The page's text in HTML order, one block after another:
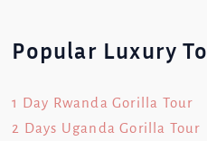
Popular Luxury
1 Day Rwanda Gorilla Tour
2 Days Uganda Gorilla Tour